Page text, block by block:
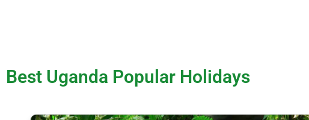
Best Uganda Popular Holidays